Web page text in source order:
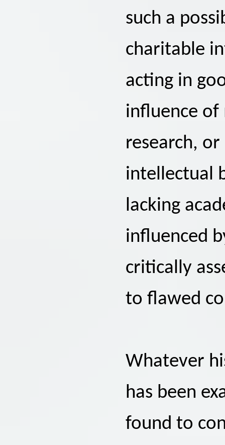
such a
charitable
acting in
influence
research,
intellectual
lacking
influenced
critically
to flawed
Whatever
has been
found to